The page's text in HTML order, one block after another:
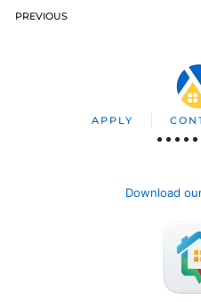
PREVIOUS
APPLY
Download